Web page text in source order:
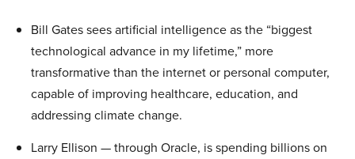
Bill Gates sees artificial intelligence as the “biggest
technological advance in my lifetime,” more
transformative than the internet or personal computer,
capable of improving healthcare, education, and
addressing climate change.
Larry Ellison — through Oracle, is spending billions on